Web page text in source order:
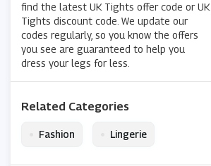
find the latest UK Tights offer code or UK
Tights discount code. We update our
codes regularly, so you know the offers
you see are guaranteed to help you
dress your legs for less.
Related Categories
Fashion Lingerie